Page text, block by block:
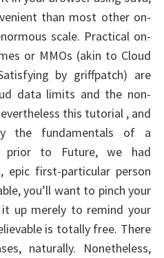
than most other on-
scale. Practical on-
or MMOs (akin to Cloud
by griffpatch) are
data limits and the non-
this tutorial , and
the fundamentals of a
prior to Future, we had
epic first-particular person
you’ll want to pinch your
up merely to remind your
is totally free. There
naturally. Nonetheless,